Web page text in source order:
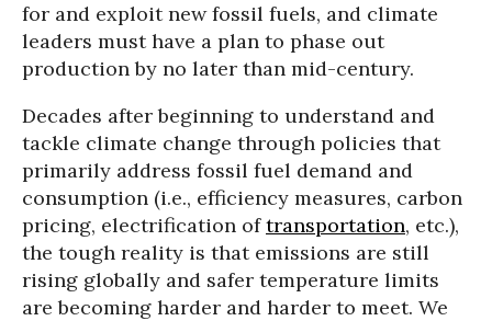
for and exploit new fossil fuels, and climate
leaders must have a plan to phase out
production by no later than mid-century.
Decades after beginning to understand and
tackle climate change through policies that
primarily address fossil fuel demand and
consumption (i.e., efficiency measures, carbon
pricing, electrification oftransportation, etc.),
the tough reality is that emissions are still
rising globally and safer temperature limits
are becoming harder and harder to meet. We